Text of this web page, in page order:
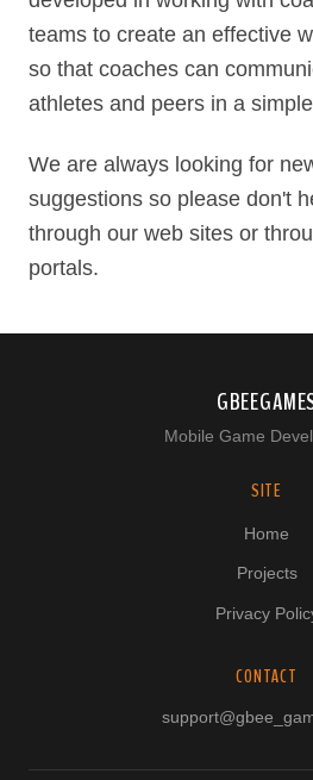
teams to create an effective
so that coaches can
athletes and peers in a
We are always looking for
suggestions so please don't
through our web sites or
portals.
Mobile Game
SITE
Home
Projects
Privacy
CONTACT